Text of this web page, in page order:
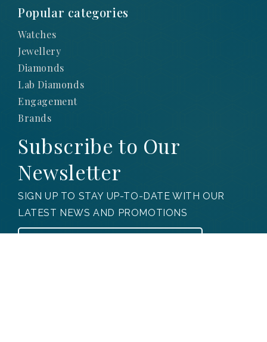
Popular categories
Watches
Jewellery
Diamonds
Lab Diamonds
Engagement
Brands
Subscribe to Our
Newsletter
SIGN UP TO STAY UP-TO-DATE WITH OUR
LATEST NEWS AND PROMOTIONS